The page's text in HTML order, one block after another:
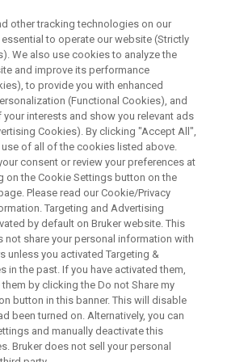
in the Use of
Insect Research
microtomography (micro-CT)
a new technique, nowadays it is
in science.
other tracking technologies on our
to operate our website (Strictly
We also use cookies to analyze the
and improve its performance
to provide you with enhanced
(Functional Cookies), and
interests and show you relevant ads
Cookies). By clicking "Accept All",
of all of the cookies listed above.
consent or review your preferences at
on the Cookie Settings button on the
Please read our Cookie/Privacy
Targeting and Advertising
by default on Bruker website. This
not share your personal information with
unless you activated Targeting &
in the past. If you have activated them,
by clicking the Do not Share my
button in this banner. This will disable
been turned on. Alternatively, you can
and manually deactivate this
Bruker does not sell your personal